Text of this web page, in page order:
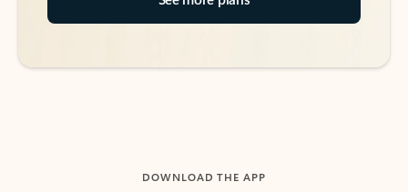
DOWNLOAD THE APP